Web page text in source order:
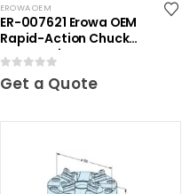
EROWA OEM
ER-007621 Erowa OEM
Rapid-Action Chuck
Automatic NSF Inox
0out of 5
Get a Quote